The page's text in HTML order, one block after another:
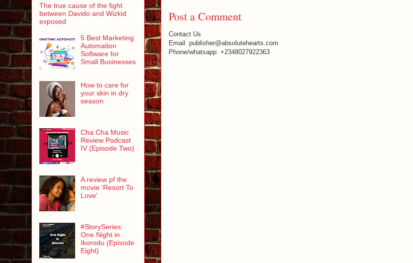
Post a Comment
Contact Us
Email: publisher@absolutehearts.com
Phone/whatsapp: +2348027922363
The true cause of the fight
between Davido and Wizkid
exposed
5 Best Marketing
Automation
Software for
Small Businesses
How to care for
your skin in dry
season
Cha Cha Music
Review Podcast
IV (Episode Two)
A review pf the
movie 'Resort To
Love'
#StorySeries:
One Night in
Ikorodu (Episode
Eight)